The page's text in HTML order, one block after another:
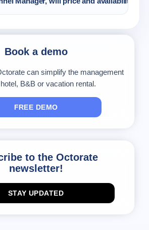
a check on your availability and
calendar and the channel will
connected portals.
Book a demo
can simplify the management
B&B or vacation rental.
FREE DEMO
to the Octorate
newsletter!
STAY UPDATED